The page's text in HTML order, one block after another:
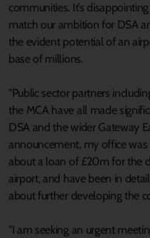
communities. It’s
match our ambition for DSA
the evident potential of an
base of millions.
"Public sector partners
the MCA have all made
DSA and the wider Gateway
announcement, my office
about a loan of £20m for the
airport, and have been in
about further developing the
"I am seeking an urgent